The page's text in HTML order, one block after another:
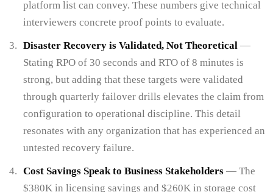
platform list can convey. These numbers give technical
interviewers concrete proof points to evaluate.
Disaster Recovery is Validated, Not Theoretical —
Stating RPO of 30 seconds and RTO of 8 minutes is
strong, but adding that these targets were validated
through quarterly failover drills elevates the claim from
configuration to operational discipline. This detail
resonates with any organization that has experienced an
untested recovery failure.
Cost Savings Speak to Business Stakeholders — The
$380K in licensing savings and $260K in storage cost